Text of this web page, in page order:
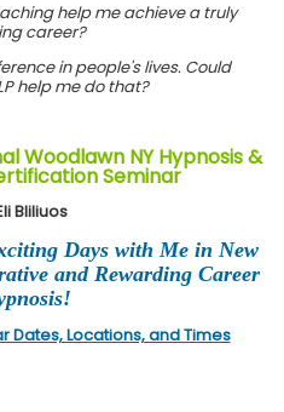
help me achieve a truly
career?
in people's lives. Could
help me do that?
Woodlawn NY Hypnosis &
Seminar
Bliliuos
Days with Me in New
and Rewarding Career
Dates, Locations, and Times